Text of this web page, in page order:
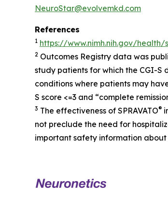
NeuroStar@evolvemkd.com
References
1 https://www.nimh.nih.gov/
2 Outcomes Registry data was
study patients for which the CGI-
conditions where patients may
S score <=3 and “complete
3 The effectiveness of SPRAVATO®
not preclude the need for
important safety information about